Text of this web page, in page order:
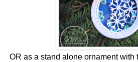
OR as a stand alone ornament with